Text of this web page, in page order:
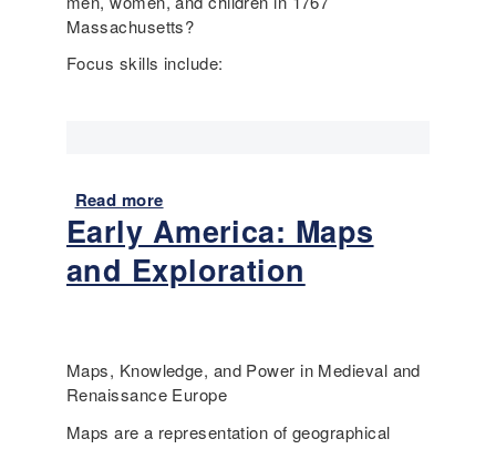
s
o
n
n
s
t
r
e
s
p
Massachusetts?
Focus skills include:
Read more
b
o
u
n
g
a
Early America: Maps
and Exploration
Maps, Knowledge, and Power in Medieval and
Renaissance Europe
Maps are a representation of geographical